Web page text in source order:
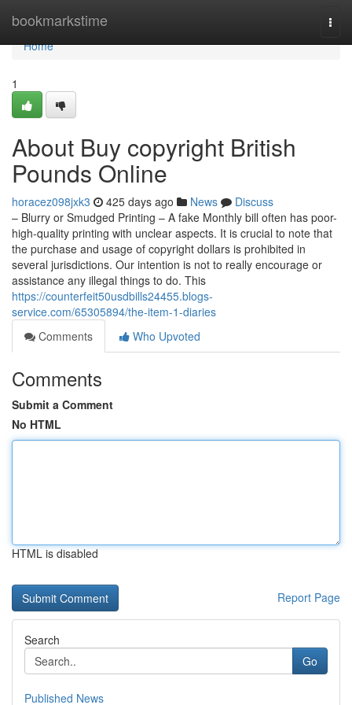
bookmarkstime
Home
Home
1
About Buy copyright British
Pounds Online
horacez098jxk3 425 days ago News
Discuss
– Blurry or Smudged Printing – A fake Monthly bill often has poor-
high-quality printing with unclear aspects. It is crucial to note that
the purchase and usage of copyright dollars is prohibited in
several jurisdictions. Our intention is not to really encourage or
assistance any illegal things to do. This
https://counterfeit50usdbills24455.blogs-
service.com/65305894/the-item-1-diaries
Comments
Who Upvoted
Comments
Submit a Comment
No HTML
HTML is disabled
Report Page
Search
Go
Published News